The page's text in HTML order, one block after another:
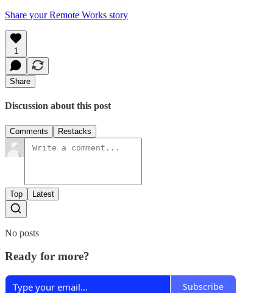
Share your Remote Works story
1
Share
Discussion about this post
Comments Restacks
Top Latest
No posts
Ready for more?
Subscribe